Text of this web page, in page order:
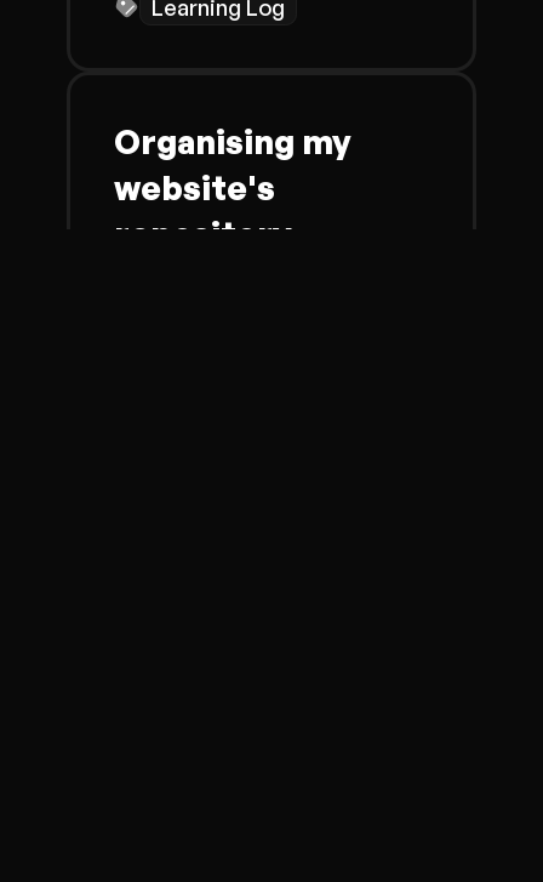
Learning Log
Organising my
website's
repository